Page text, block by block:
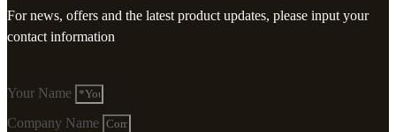
For news, offers and the latest product updates, please input your
contact information
Your Name
Company Name